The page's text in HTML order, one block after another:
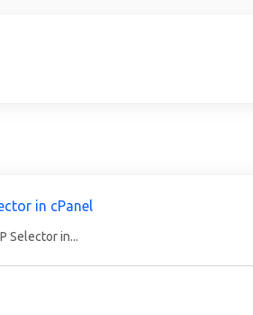
in cPanel
Selector in...